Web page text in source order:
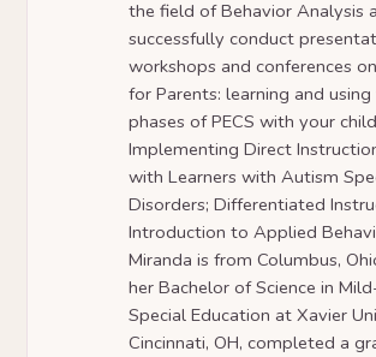
the field of Behavior Analysis
successfully conduct
workshops and conferences
for Parents: learning and
phases of PECS with your
Implementing Direct
with Learners with Autism
Disorders; Differentiated
Introduction to Applied
Miranda is from Columbus,
her Bachelor of Science in
Special Education at Xavier
Cincinnati, OH, completed a